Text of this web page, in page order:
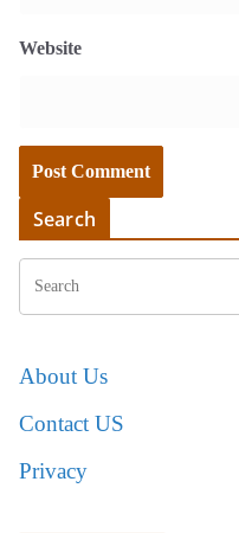
Website
Search
About Us
Contact US
Privacy